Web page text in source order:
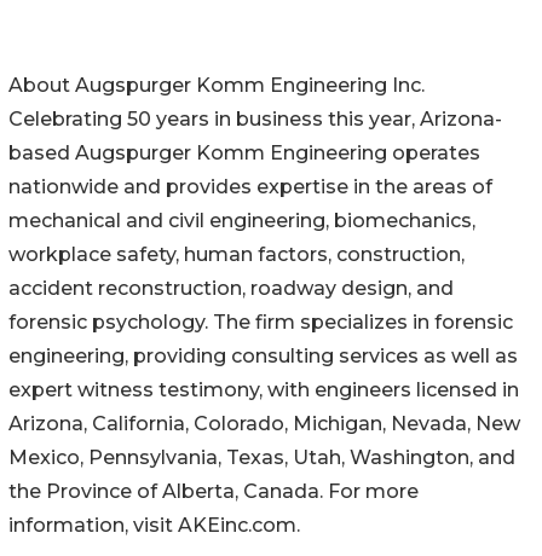
About Augspurger Komm Engineering Inc.
Celebrating 50 years in business this year, Arizona-
based Augspurger Komm Engineering operates
nationwide and provides expertise in the areas of
mechanical and civil engineering, biomechanics,
workplace safety, human factors, construction,
accident reconstruction, roadway design, and
forensic psychology. The firm specializes in forensic
engineering, providing consulting services as well as
expert witness testimony, with engineers licensed in
Arizona, California, Colorado, Michigan, Nevada, New
Mexico, Pennsylvania, Texas, Utah, Washington, and
the Province of Alberta, Canada. For more
information, visit AKEinc.com.